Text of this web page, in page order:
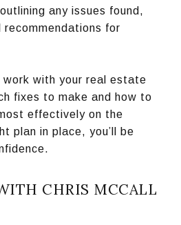
any issues found,
recommendations for
work with your real estate
fixes to make and how to
effectively on the
plan in place, you’ll be
CHRIS MCCALL